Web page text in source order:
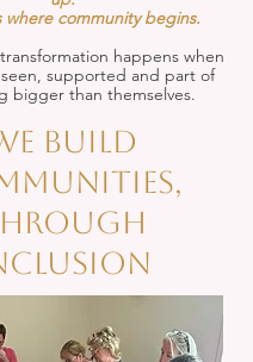
where community begins.
happens when
supported and part of
bigger than themselves.
build